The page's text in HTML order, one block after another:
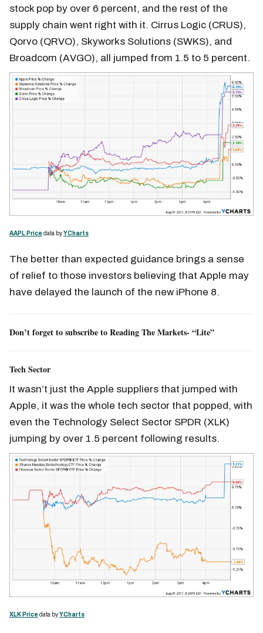
stock pop by over 6 percent, and the rest of the
supply chain went right with it. Cirrus Logic (CRUS),
Qorvo (QRVO), Skyworks Solutions (SWKS), and
Broadcom (AVGO), all jumped from 1.5 to 5 percent.
AAPL Price data byYCharts
The better than expected guidance brings a sense
of relief to those investors believing that Apple may
have delayed the launch of the new iPhone 8.
Don’t forget to subscribe to Reading The Markets- “Lite”
Tech Sector
It wasn’t just the Apple suppliers that jumped with
Apple, it was the whole tech sector that popped, with
even the Technology Select Sector SPDR (XLK)
jumping by over 1.5 percent following results.
XLK Price data byYCharts